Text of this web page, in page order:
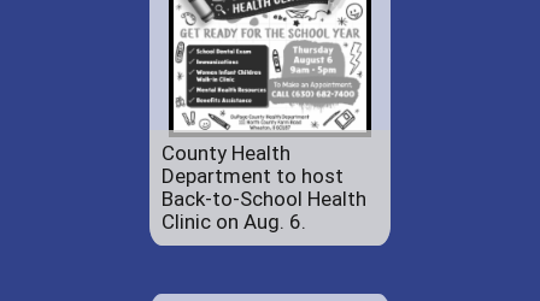
County Health
Department to host
Back-to-School Health
Clinic on Aug. 6.